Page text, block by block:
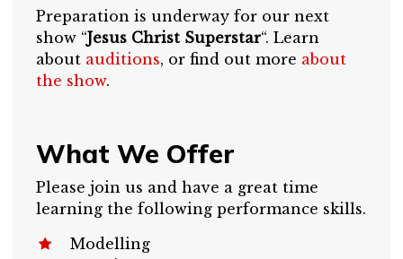
Preparation is underway for our next
show “Jesus Christ Superstar“. Learn
about auditions, or find out more about
the show.
What We Offer
Please join us and have a great time
learning the following performance skills.
Modelling